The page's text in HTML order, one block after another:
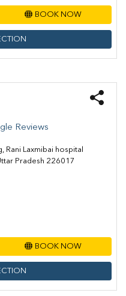
BOOK NOW
Reviews
Rani Laxmibai hospital
Pradesh 226017
BOOK NOW